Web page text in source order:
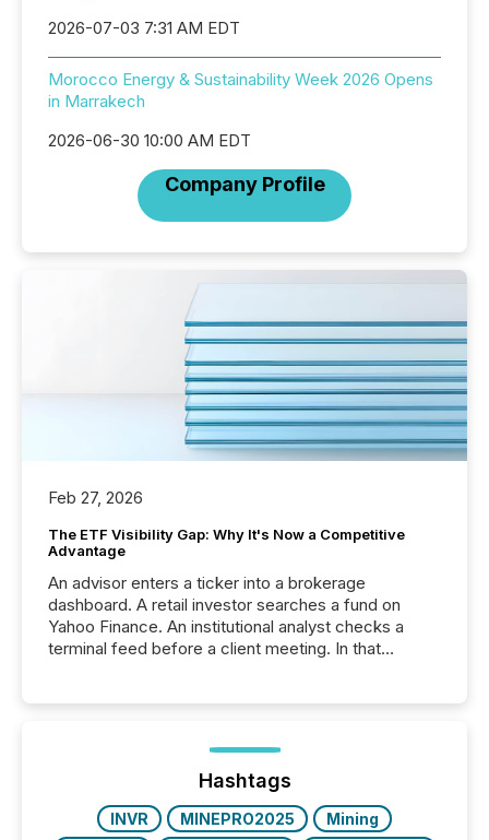
2026-07-03 7:31 AM EDT
Morocco Energy & Sustainability Week 2026 Opens
in Marrakech
2026-06-30 10:00 AM EDT
Company Profile
Feb 27, 2026
The ETF Visibility Gap: Why It's Now a Competitive
Advantage
An advisor enters a ticker into a brokerage
dashboard. A retail investor searches a fund on
Yahoo Finance. An institutional analyst checks a
terminal feed before a client meeting. In that
management. At the end of November 2025, the
industry included more than 15,600 products and
over 30,000 ...
Hashtags
INVR MINEPRO2025
Mining